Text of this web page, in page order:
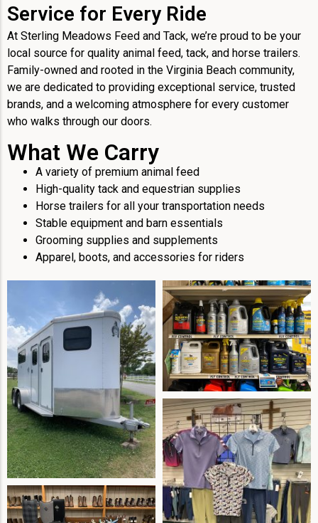
Service for Every Ride
At Sterling Meadows Feed and Tack, we’re proud to be your
local source for quality animal feed, tack, and horse trailers.
Family-owned and rooted in the Virginia Beach community,
we are dedicated to providing exceptional service, trusted
brands, and a welcoming atmosphere for every customer
who walks through our doors.
What We Carry
A variety of premium animal feed
High-quality tack and equestrian supplies
Horse trailers for all your transportation needs
Stable equipment and barn essentials
Grooming supplies and supplements
Apparel, boots, and accessories for riders